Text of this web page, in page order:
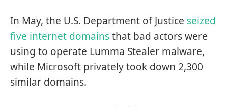
In May, the U.S. Department of Justice seized
five internet domainsthat bad actors were
using to operate Lumma Stealer malware,
while Microsoft privately took down 2,300
similar domains.